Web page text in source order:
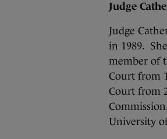
Judge
Judge
in 1989.
member of
Court from
Court from
University